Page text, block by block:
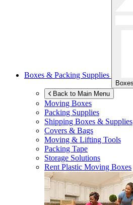
Boxes & Packing Supplies
Back to Main Menu
Moving Boxes
Packing Supplies
Shipping Boxes & Supplies
Covers & Bags
Moving & Lifting Tools
Packing Tape
Storage Solutions
Rent Plastic Moving Boxes